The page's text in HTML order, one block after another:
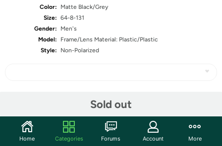
Color:
Matte Black/Grey
Size: 64-8-131
Gender:
Men's
Model:
Frame/Lens Material: Plastic/Plastic
Style:
Non-Polarized
Sold out
Community
Home Categories Forums Account More